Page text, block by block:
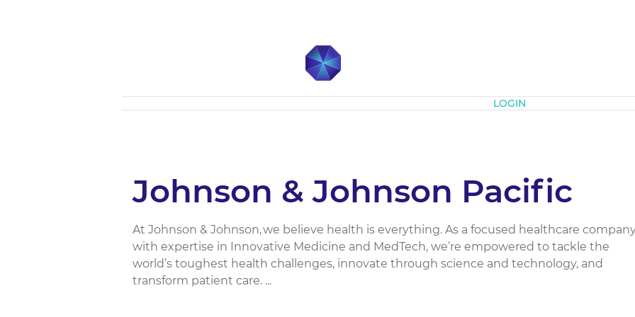
LOGIN
Johnson & Johnson Pacific
At Johnson & Johnson, we believe health is everything. As a focused healthcare
with expertise in Innovative Medicine and MedTech, we’re empowered to tackle the
world’s toughest health challenges, innovate through science and technology, and
transform patient care. ​...